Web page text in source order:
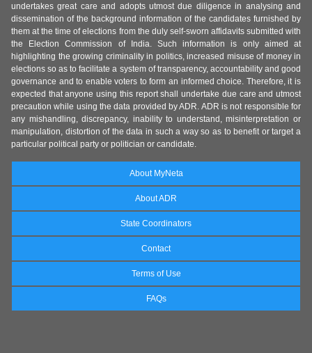
undertakes great care and adopts utmost due diligence in analysing and
dissemination of the background information of the candidates furnished by
them at the time of elections from the duly self-sworn affidavits submitted with
the Election Commission of India. Such information is only aimed at
highlighting the growing criminality in politics, increased misuse of money in
elections so as to facilitate a system of transparency, accountability and good
governance and to enable voters to form an informed choice. Therefore, it is
expected that anyone using this report shall undertake due care and utmost
precaution while using the data provided by ADR. ADR is not responsible for
any mishandling, discrepancy, inability to understand, misinterpretation or
manipulation, distortion of the data in such a way so as to benefit or target a
particular political party or politician or candidate.
About MyNeta
About ADR
State Coordinators
Contact
Terms of Use
FAQs